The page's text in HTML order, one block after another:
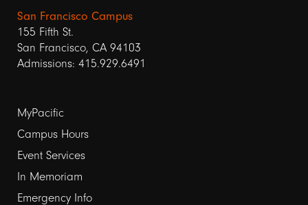
San Francisco Campus
155 Fifth St.
San Francisco, CA 94103
Admissions: 415.929.6491
Footer
links
1
MyPacific
Campus Hours
Event Services
In Memoriam
Emergency Info